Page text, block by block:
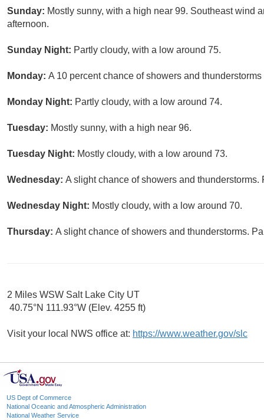
Sunday: Mostly sunny, with a high near 99. Southeast wind
afternoon.
Sunday Night: Partly cloudy, with a low around 75.
Monday: A 10 percent chance of showers and
Monday Night: Partly cloudy, with a low around 74.
Tuesday: Mostly sunny, with a high near 96.
Tuesday Night: Mostly cloudy, with a low around 73.
Wednesday: A slight chance of showers and
Wednesday Night: Mostly cloudy, with a low around 70.
Thursday: A slight chance of showers and thunderstorms.
2 Miles WSW Salt Lake City UT
40.75°N 111.93°W (Elev. 4255 ft)
Visit your local NWS office at: https://www.weather.gov/slc
US Dept of Commerce
National Oceanic and Atmospheric Administration
National Weather Service